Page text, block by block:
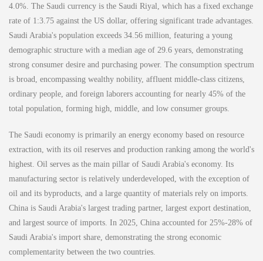
4.0%. The Saudi currency is the Saudi Riyal, which has a fixed exchange
rate of 1:3.75 against the US dollar, offering significant trade advantages.
Saudi Arabia's population exceeds 34.56 million, featuring a young
demographic structure with a median age of 29.6 years, demonstrating
strong consumer desire and purchasing power. The consumption spectrum
is broad, encompassing wealthy nobility, affluent middle-class citizens,
ordinary people, and foreign laborers accounting for nearly 45% of the
total population, forming high, middle, and low consumer groups.
The Saudi economy is primarily an energy economy based on resource
extraction, with its oil reserves and production ranking among the world's
highest. Oil serves as the main pillar of Saudi Arabia's economy. Its
manufacturing sector is relatively underdeveloped, with the exception of
oil and its byproducts, and a large quantity of materials rely on imports.
China is Saudi Arabia's largest trading partner, largest export destination,
and largest source of imports. In 2025, China accounted for 25%-28% of
Saudi Arabia's import share, demonstrating the strong economic
complementarity between the two countries.